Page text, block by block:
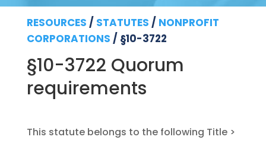
RESOURCES / STATUTES / NONPROFIT
CORPORATIONS / §10-3722
§10-3722 Quorum
requirements